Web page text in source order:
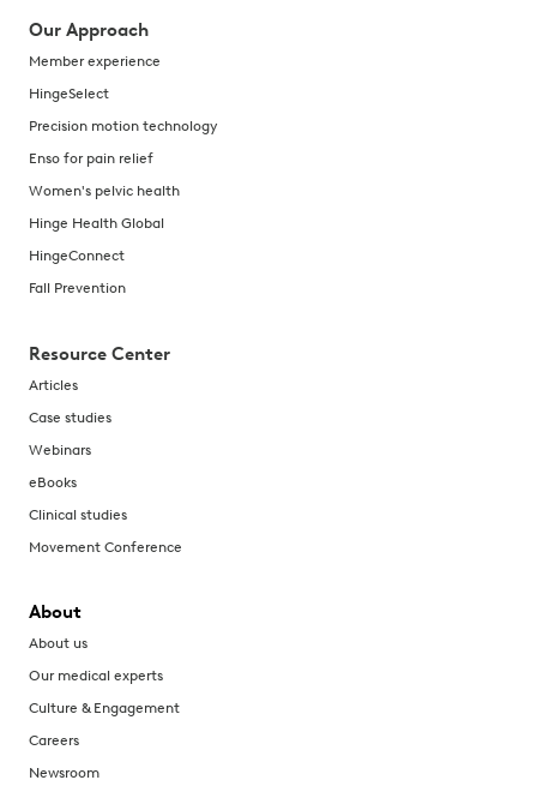
Our Approach
Member experience
HingeSelect
Precision motion technology
Enso for pain relief
Women's pelvic health
Hinge Health Global
HingeConnect
Fall Prevention
Resource Center
Articles
Case studies
Webinars
eBooks
Clinical studies
Movement Conference
About
About us
Our medical experts
Culture & Engagement
Careers
Newsroom